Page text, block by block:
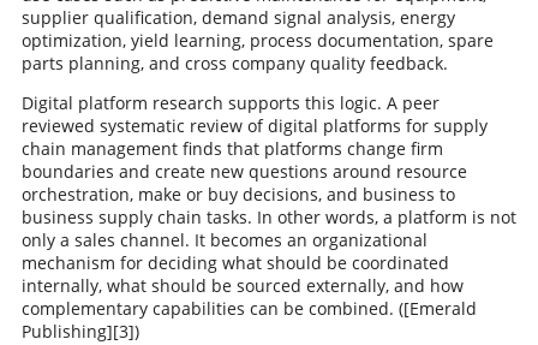
supplier qualification, demand signal analysis, energy
optimization, yield learning, process documentation, spare
parts planning, and cross company quality feedback.
Digital platform research supports this logic. A peer
reviewed systematic review of digital platforms for supply
chain management finds that platforms change firm
boundaries and create new questions around resource
orchestration, make or buy decisions, and business to
business supply chain tasks. In other words, a platform is not
only a sales channel. It becomes an organizational
mechanism for deciding what should be coordinated
internally, what should be sourced externally, and how
complementary capabilities can be combined. ([Emerald
Publishing][3])